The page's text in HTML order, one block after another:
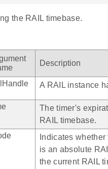
the RAIL timebase.
Description
A RAIL instance
The timer's
RAIL timebase.
Indicates
is an absolute
the current RAIL